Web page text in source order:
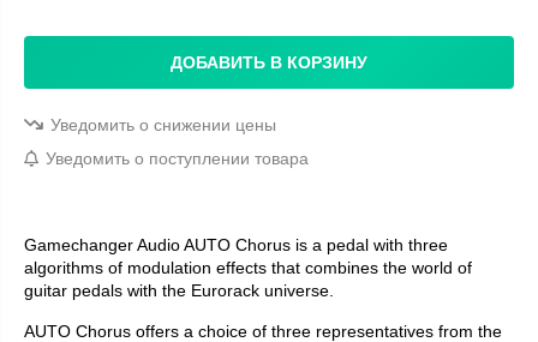
ДОБАВИТЬ В КОРЗИНУ
Уведомить о снижении цены
Уведомить о поступлении товара
Gamechanger Audio AUTO Chorus is a pedal with three
algorithms of modulation effects that combines the world of
guitar pedals with the Eurorack universe.
AUTO Chorus offers a choice of three representatives from the